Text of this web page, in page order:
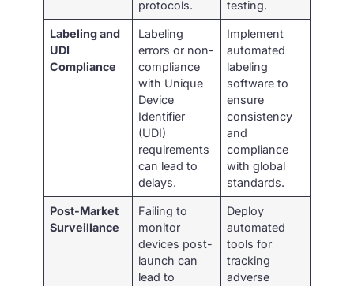
protocols. testing.
Labeling and
UDI
Compliance
Labeling
errors or non-
compliance
with Unique
Device
Identifier
(UDI)
requirements
can lead to
delays.
Implement
automated
labeling
software to
ensure
consistency
and
compliance
with global
standards.
Post-Market
Surveillance
Failing to
monitor
devices post-
launch can
lead to
Deploy
automated
tools for
tracking
adverse